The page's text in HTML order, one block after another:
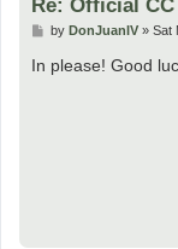
Re: Official
P
s
by DonJuanIV» Sat
In please! Good